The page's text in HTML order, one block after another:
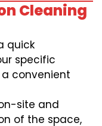
Cleaning
quick
specific
convenient
site and
of the space,